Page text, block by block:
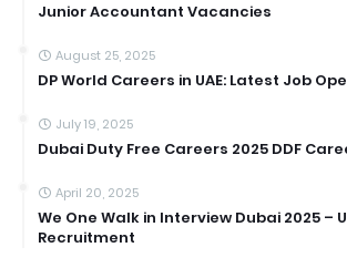
Junior Accountant Vacancies
August 25, 2025
DP World Careers in UAE: Latest Job
July 19, 2025
Dubai Duty Free Careers 2025 DDF
April 20, 2025
We One Walk in Interview Dubai 2025 –
Recruitment